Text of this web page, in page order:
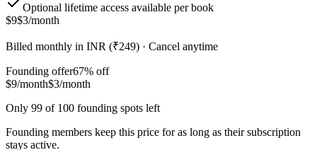
Optional lifetime access available per book
$9$3/month
Billed monthly in INR (₹249) · Cancel anytime
Founding offer67% off
$9/month$3/month
Only 99 of 100 founding spots left
Founding members keep this price for as long as their subscription
stays active.